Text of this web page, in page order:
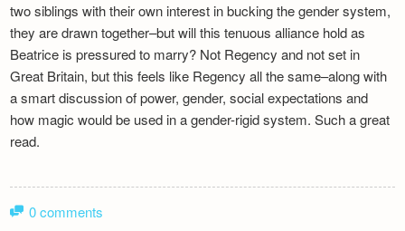
two siblings with their own interest in bucking the gender system,
they are drawn together–but will this tenuous alliance hold as
Beatrice is pressured to marry? Not Regency and not set in
Great Britain, but this feels like Regency all the same–along with
a smart discussion of power, gender, social expectations and
how magic would be used in a gender-rigid system. Such a great
read.
0 comments